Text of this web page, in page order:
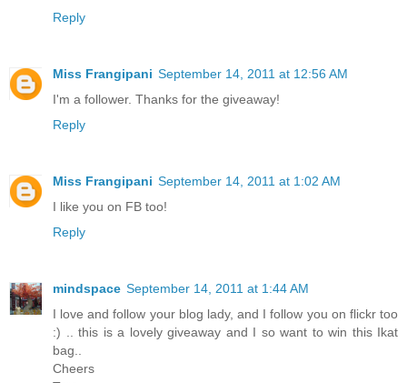
Reply
Miss Frangipani September 14, 2011 at 12:56 AM
I'm a follower. Thanks for the giveaway!
Reply
Miss Frangipani September 14, 2011 at 1:02 AM
I like you on FB too!
Reply
mindspace September 14, 2011 at 1:44 AM
I love and follow your blog lady, and I follow you on flickr too
:) .. this is a lovely giveaway and I so want to win this Ikat
bag..
Cheers